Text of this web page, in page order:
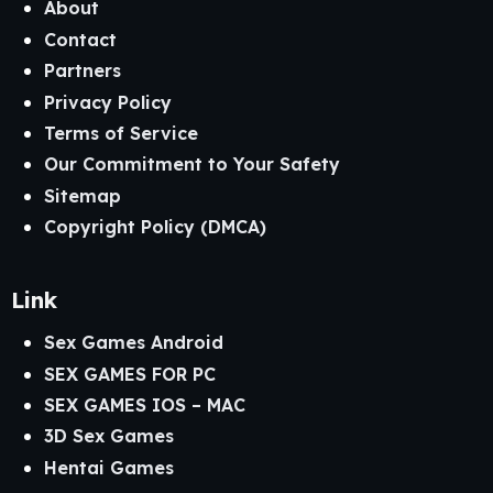
About
Contact
Partners
Privacy Policy
Terms of Service
Our Commitment to Your Safety
Sitemap
Copyright Policy (DMCA)
Link
Sex Games Android
SEX GAMES FOR PC
SEX GAMES IOS – MAC
3D Sex Games
Hentai Games